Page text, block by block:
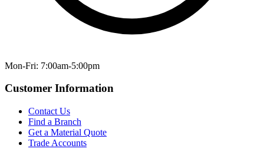
Mon-Fri: 7:00am-5:00pm
Customer Information
Contact Us
Find a Branch
Get a Material Quote
Trade Accounts